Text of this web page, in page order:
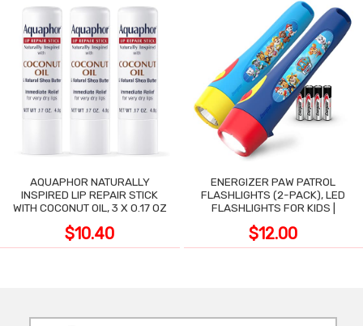
AQUAPHOR NATURALLY
INSPIRED LIP REPAIR STICK
WITH COCONUT OIL, 3 X 0.17 OZ
$10.40
ENERGIZER PAW PATROL
FLASHLIGHTS (2-PACK), LED
FLASHLIGHTS FOR KIDS |
$12.00